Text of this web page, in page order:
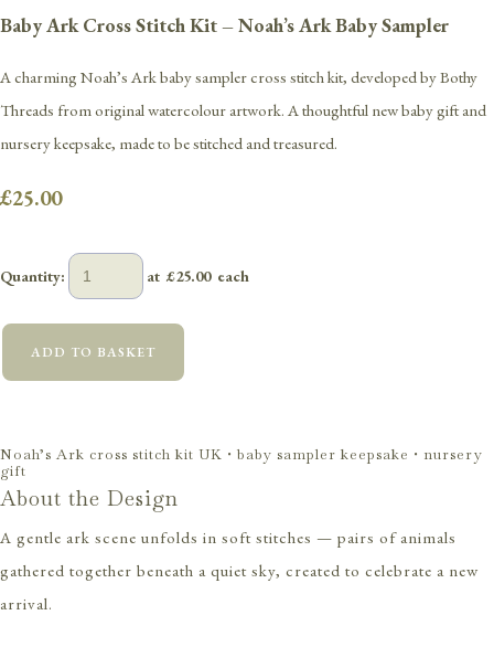
Baby Ark Cross Stitch Kit – Noah’s Ark Baby Sampler
A charming Noah’s Ark baby sampler cross stitch kit, developed by Bothy
Threads from original watercolour artwork. A thoughtful new baby gift and
nursery keepsake, made to be stitched and treasured.
£25.00
Quantity: at £25.00each
ADD TO BASKET
Noah’s Ark cross stitch kit UK • baby sampler keepsake • nursery
gift
About the Design
A gentle ark scene unfolds in soft stitches — pairs of animals
gathered together beneath a quiet sky, created to celebrate a new
arrival.